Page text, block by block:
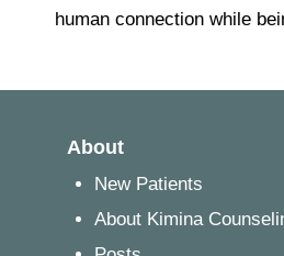
human connection while
About
New Patients
About Kimina